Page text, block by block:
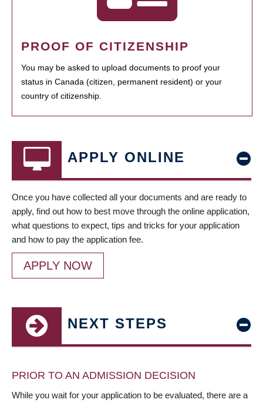
PROOF OF CITIZENSHIP
You may be asked to upload documents to proof your
status in Canada (citizen, permanent resident) or your
country of citizenship.
APPLY ONLINE
Once you have collected all your documents and are ready to
apply, find out how to best move through the online application,
what questions to expect, tips and tricks for your application
and how to pay the application fee.
APPLY NOW
NEXT STEPS
PRIOR TO AN ADMISSION DECISION
While you wait for your application to be evaluated, there are a